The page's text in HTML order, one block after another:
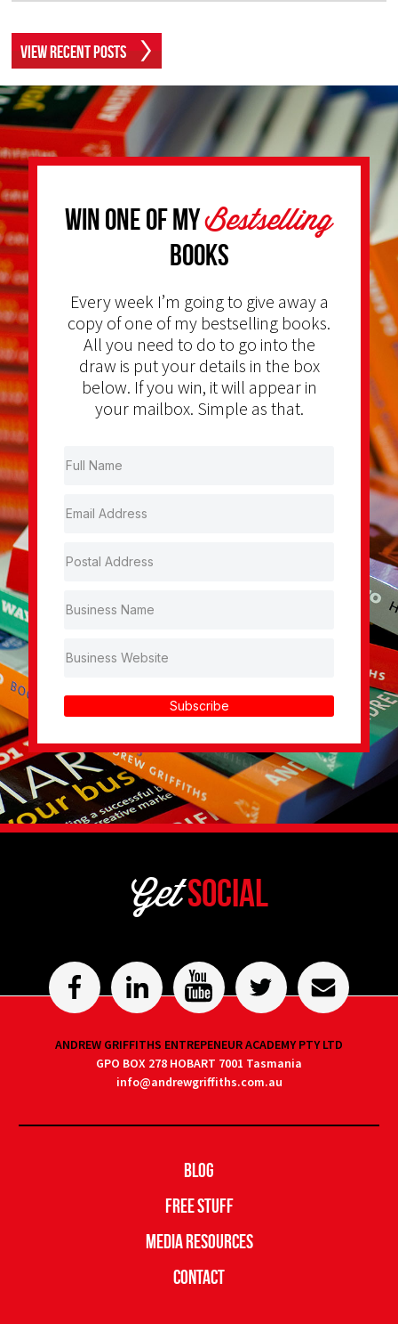
View Recent Posts
Win one of myBestselling
Books
Every week I’m going to give away a
copy of one of my bestselling books.
All you need to do to go into the
draw is put your details in the box
below. If you win, it will appear in
your mailbox. Simple as that.
Subscribe
GetSocial
ANDREW GRIFFITHS ENTREPENEUR ACADEMY PTY LTD
GPO BOX 278 HOBART 7001 Tasmania
info@andrewgriffiths.com.au
Blog
Free Stuff
Media Resources
Contact